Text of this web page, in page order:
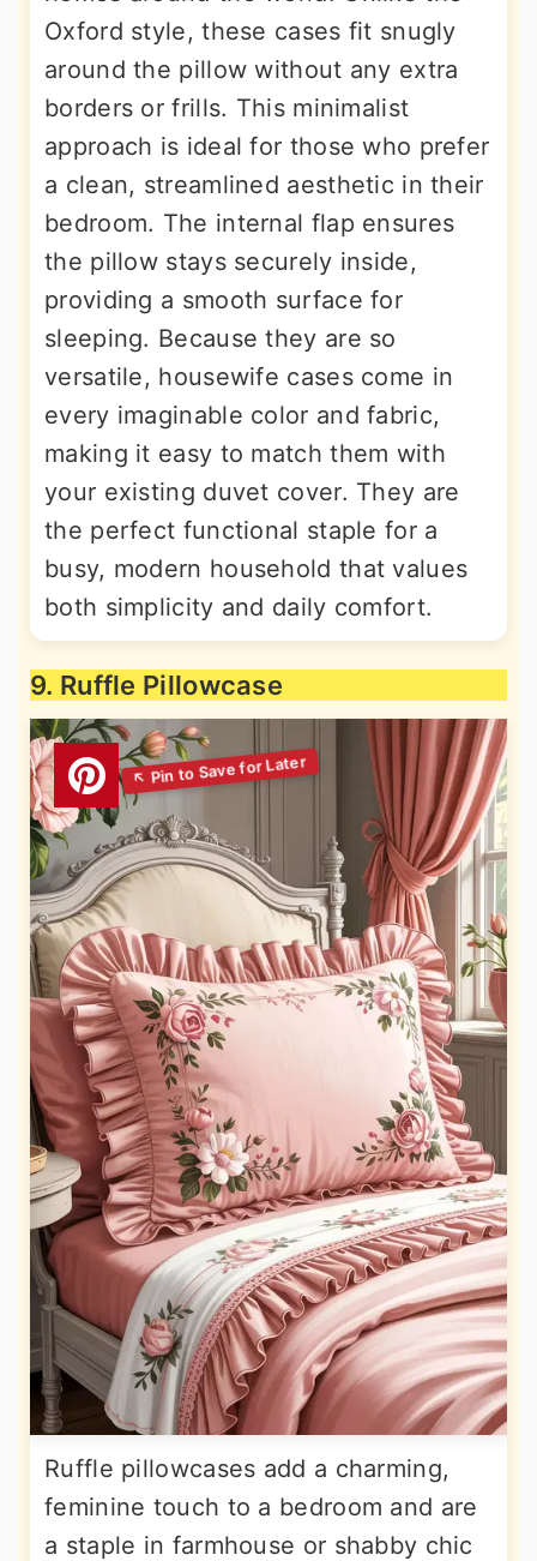
Oxford style, these cases fit snugly
around the pillow without any extra
borders or frills. This minimalist
approach is ideal for those who prefer
a clean, streamlined aesthetic in their
bedroom. The internal flap ensures
the pillow stays securely inside,
providing a smooth surface for
sleeping. Because they are so
versatile, housewife cases come in
every imaginable color and fabric,
making it easy to match them with
your existing duvet cover. They are
the perfect functional staple for a
busy, modern household that values
both simplicity and daily comfort.
9. Ruffle Pillowcase
Ruffle pillowcases add a charming,
feminine touch to a bedroom and are
a staple in farmhouse or shabby chic